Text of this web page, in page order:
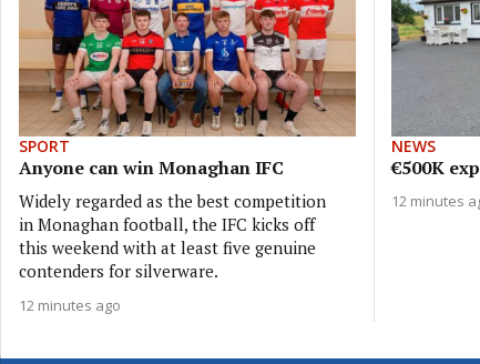
SPORT
Anyone can win Monaghan IFC
Widely regarded as the best competition
in Monaghan football, the IFC kicks off
this weekend with at least five genuine
contenders for silverware.
12 minutes ago
NEWS
€500K
12 minutes